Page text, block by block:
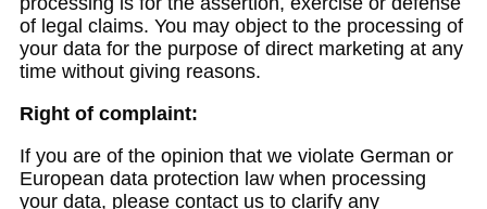
of legal claims. You may object to the processing of
your data for the purpose of direct marketing at any
time without giving reasons.
Right of complaint:
If you are of the opinion that we violate German or
European data protection law when processing
your data, please contact us to clarify any